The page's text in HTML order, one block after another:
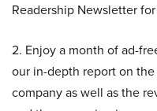
Readership Newsletter
2. Enjoy a month of ad-
our in-depth report on
company as well as the